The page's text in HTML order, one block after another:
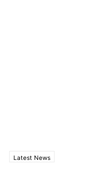
Latest News